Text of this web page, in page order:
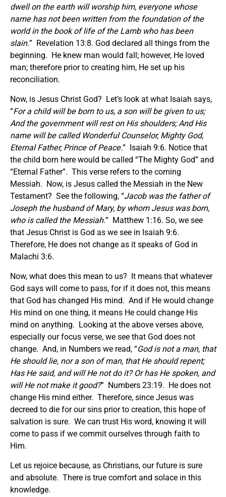
dwell on the earth will worship him, everyone whose
name has not been written from the foundation of the
world in the book of life of the Lamb who has been
slain.” Revelation 13:8. God declared all things from the
beginning. He knew man would fall; however, He loved
man; therefore prior to creating him, He set up his
reconciliation.
Now, is Jesus Christ God? Let’s look at what Isaiah says,
“For a child will be born to us, a son will be given to us;
And the government will rest on His shoulders; And His
name will be called Wonderful Counselor, Mighty God,
Eternal Father, Prince of Peace.” Isaiah 9:6. Notice that
the child born here would be called “The Mighty God” and
“Eternal Father”. This verse refers to the coming
Messiah. Now, is Jesus called the Messiah in the New
Testament? See the following, “Jacob was the father of
Joseph the husband of Mary, by whom Jesus was born,
who is called the Messiah.” Matthew 1:16. So, we see
that Jesus Christ is God as we see in Isaiah 9:6.
Therefore, He does not change as it speaks of God in
Malachi 3:6.
Now, what does this mean to us? It means that whatever
God says will come to pass, for if it does not, this means
that God has changed His mind. And if He would change
His mind on one thing, it means He could change His
mind on anything. Looking at the above verses above,
especially our focus verse, we see that God does not
change. And, in Numbers we read, “God is not a man, that
He should lie, nor a son of man, that He should repent;
Has He said, and will He not do it? Or has He spoken, and
will He not make it good?” Numbers 23:19. He does not
change His mind either. Therefore, since Jesus was
decreed to die for our sins prior to creation, this hope of
salvation is sure. We can trust His word, knowing it will
come to pass if we commit ourselves through faith to
Him.
Let us rejoice because, as Christians, our future is sure
and absolute. There is true comfort and solace in this
knowledge.